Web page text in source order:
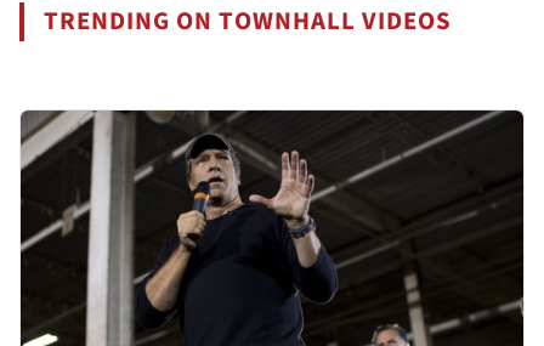
TRENDING ON TOWNHALL VIDEOS